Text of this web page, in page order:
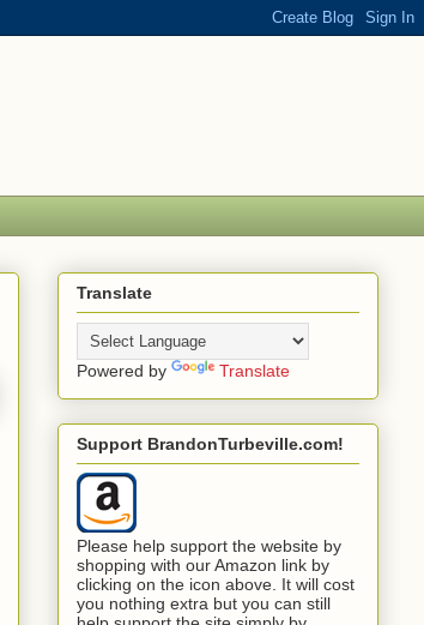
Translate
Powered by Translate
Support BrandonTurbeville.com!
Please help support the website by
shopping with our Amazon link by
clicking on the icon above. It will cost
you nothing extra but you can still